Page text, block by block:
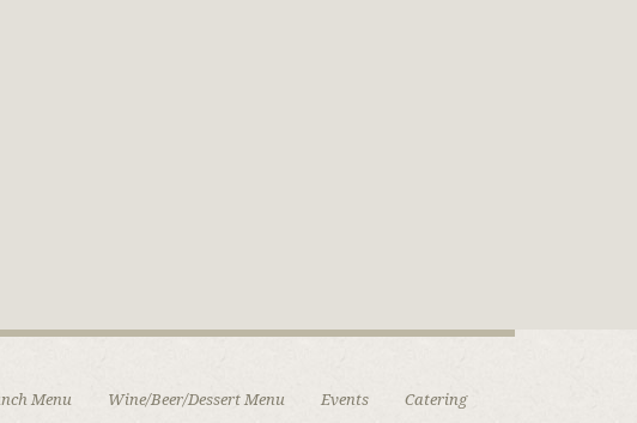
Menu Wine/Beer/Dessert Menu Events
Catering